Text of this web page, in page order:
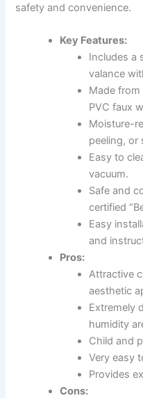
safety and convenience.
Key Features:
Includes a
valance
Made
PVC faux
Moisture-
peeling, or
Easy to
vacuum.
Safe and
certified
Easy
and
Pros:
Attractive
aesthetic
Extremely
humidity
Child and
Very easy
Provides
Cons: